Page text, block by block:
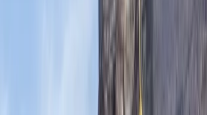
Centre
Mallorca, Spain